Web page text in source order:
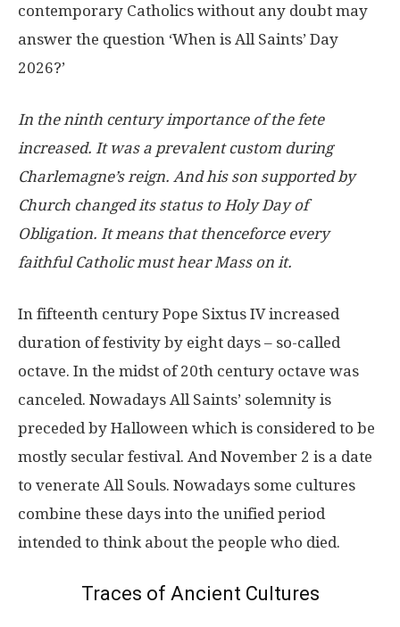
contemporary Catholics without any doubt may
answer the question ‘When is All Saints’ Day
2026?’
In the ninth century importance of the fete
increased. It was a prevalent custom during
Charlemagne’s reign. And his son supported by
Church changed its status to Holy Day of
Obligation. It means that thenceforce every
faithful Catholic must hear Mass on it.
In fifteenth century Pope Sixtus IV increased
duration of festivity by eight days – so-called
octave. In the midst of 20th century octave was
canceled. Nowadays All Saints’ solemnity is
preceded by Halloween which is considered to be
mostly secular festival. And November 2 is a date
to venerate All Souls. Nowadays some cultures
combine these days into the unified period
intended to think about the people who died.
Traces of Ancient Cultures